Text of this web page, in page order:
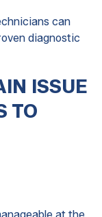
can
diagnostic
ISSUE
TO